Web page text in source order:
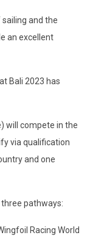
and the
an excellent
Bali 2023 has
will compete in the
via qualification
and one
pathways:
Racing World